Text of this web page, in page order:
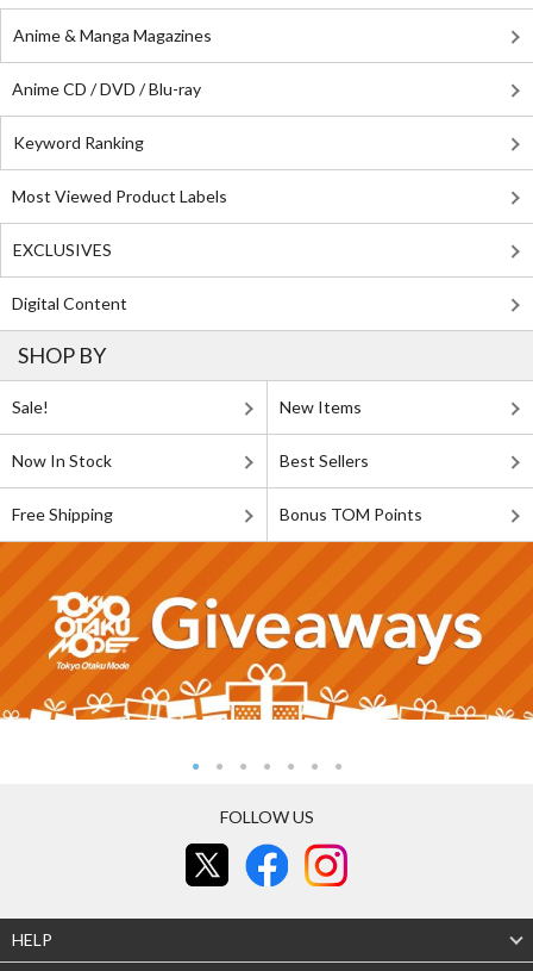
Anime & Manga Magazines
Anime CD / DVD / Blu-ray
Keyword Ranking
Most Viewed Product Labels
EXCLUSIVES
Digital Content
SHOP BY
Sale! New Items
Now In Stock Best Sellers
Free Shipping Bonus TOM Points
FOLLOW US
HELP